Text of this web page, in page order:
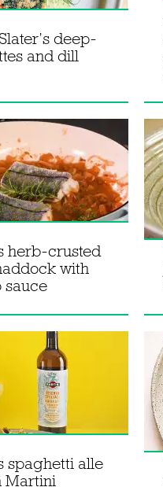
deep-
and dill
herb-crusted
with
sauce
spaghetti alle
Martini